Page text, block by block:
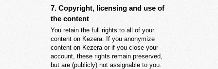
7. Copyright, licensing and use of
the content
You retain the full rights to all of your
content on Kezera. If you anonymize
content on Kezera or if you close your
account, these rights remain preserved,
but are (publicly) not assignable to you.